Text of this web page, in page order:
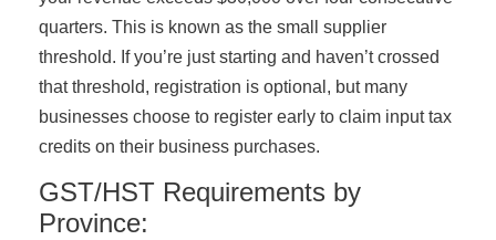
quarters. This is known as the small supplier
threshold. If you’re just starting and haven’t crossed
that threshold, registration is optional, but many
businesses choose to register early to claim input tax
credits on their business purchases.
GST/HST Requirements by
Province: